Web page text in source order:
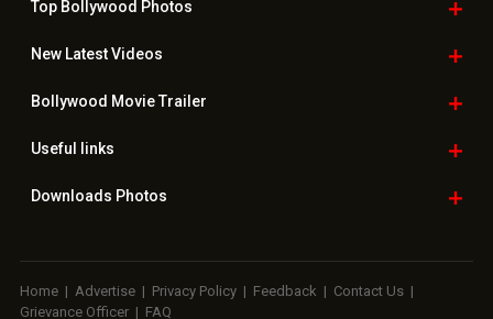
Top Bollywood Photos
New LatestVideos
Bollywood Movie Trailer
Useful links
Downloads Photos
Home | Advertise | Privacy Policy | Feedback | Contact Us |
Grievance Officer | FAQ